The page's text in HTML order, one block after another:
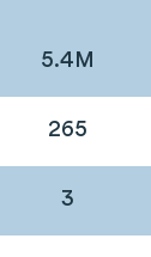
5.4M
265
3